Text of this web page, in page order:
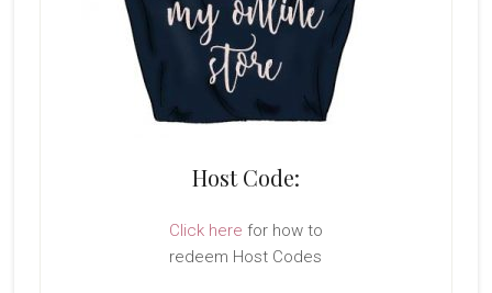
Host Code:
Click here for how to
redeem Host Codes